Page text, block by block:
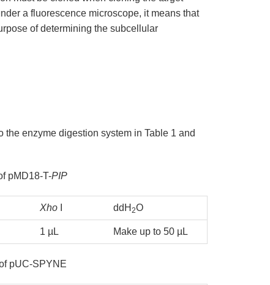
a fluorescence microscope, it means that
of determining the subcellular
enzyme digestion system in Table 1 and
pMD18-T-PIP
XhoI ddH 2O
1 µL Make up to 50 µL
pUC-SPYNE